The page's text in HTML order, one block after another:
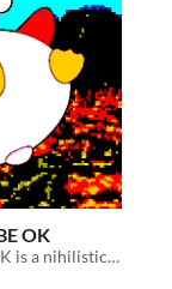
OK
EVERYTHING IS GOING TO BE OK is a nihilistic horror comedy zine-game about life